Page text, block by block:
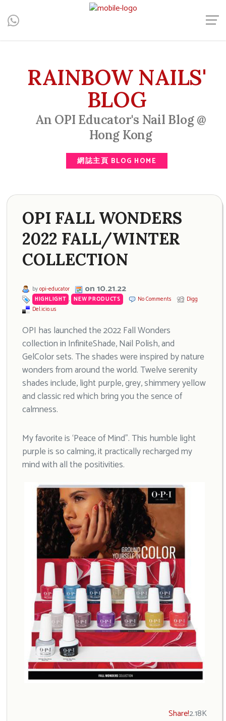
Central, Hong Kong - Manicure, Pedicure, Gel Nails, Acrylic Nail,
Men's Manicure, Nail Biter, Nail Party, 水晶甲, 男士美甲, 咬指甲
RAINBOW NAILS'
BLOG
An OPI Educator's Nail Blog @
Hong Kong
網誌主頁 BLOG HOME
OPI FALL WONDERS
2022 FALL/WINTER
COLLECTION
byopi-educator on 10.21.22
HIGHLIGHT , NEW PRODUCTS No Comments
Digg
Del.icio.us
OPI has launched the 2022 Fall Wonders
collection in InfiniteShade, Nail Polish, and
GelColor sets. The shades were inspired by nature
wonders from around the world. Twelve serenity
shades include, light purple, grey, shimmery yellow
and classic red which bring you the sence of
calmness.
My favorite is ‘Peace of Mind”. This humble light
purple is so calming, it practically recharged my
mind with all the positivities.
Share!2.18K